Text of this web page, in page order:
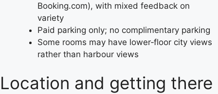
Booking.com), with mixed feedback on
variety
Paid parking only; no complimentary parking
Some rooms may have lower‑floor city views
rather than harbour views
Location and getting there